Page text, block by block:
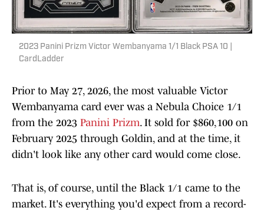
2023 Panini Prizm Victor Wembanyama 1/1 Black PSA 10 |
CardLadder
Prior to May 27, 2026, the most valuable Victor
Wembanyama card ever was a Nebula Choice 1/1
from the 2023 Panini Prizm. It sold for $860,100 on
February 2025 through Goldin, and at the time, it
didn't look like any other card would come close.
That is, of course, until the Black 1/1 came to the
market. It's everything you'd expect from a record-